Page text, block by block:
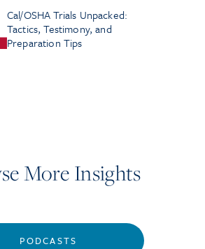
Cal/OSHA Trials Unpacked:
Tactics, Testimony, and
Preparation Tips
More Insights
PODCASTS